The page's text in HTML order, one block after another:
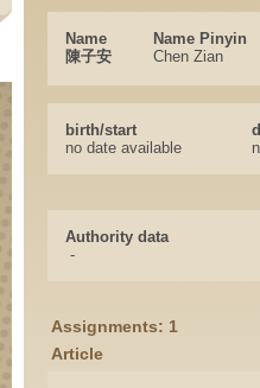
Name Name Pinyin
陳子安
Chen Zian
birth/start
no date available
Authority data
-
Assignments: 1
Article